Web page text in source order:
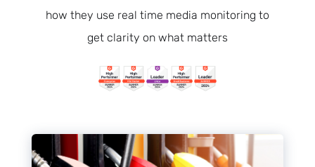
how they use real time media monitoring to
get clarity on what matters